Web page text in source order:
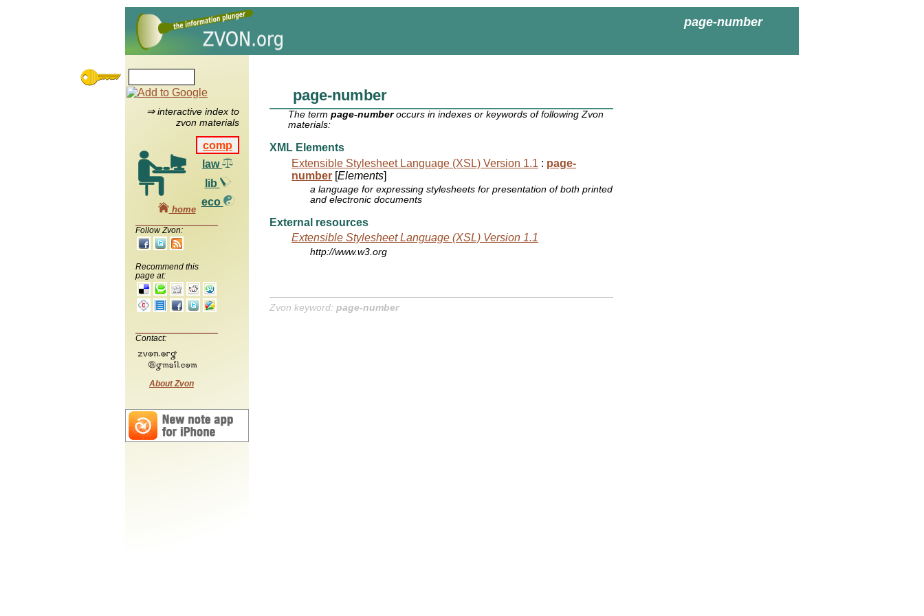
page-number
⇒ interactive index to
zvon materials
comp
law
lib
eco
home
Follow Zvon:
Recommend this
page at:
Contact:
About Zvon
page-number
The termpage-numberoccurs in indexes or keywords of following Zvon
materials:
XML Elements
Extensible Stylesheet Language (XSL) Version 1.1 : page-
number [Elements]
a language for expressing stylesheets for presentation of both printed
and electronic documents
External resources
Extensible Stylesheet Language (XSL) Version 1.1
http://www.w3.org
Zvon keyword: page-number